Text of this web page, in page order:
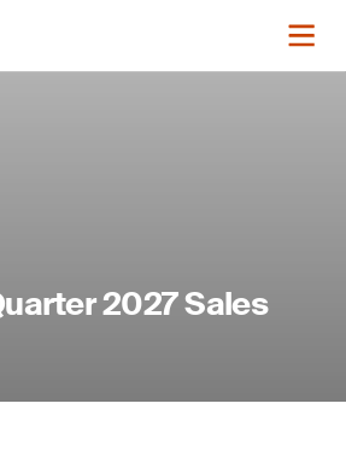
2027 Sales